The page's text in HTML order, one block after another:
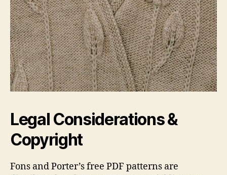
Legal Considerations &
Copyright
Fons and Porter’s free PDF patterns are